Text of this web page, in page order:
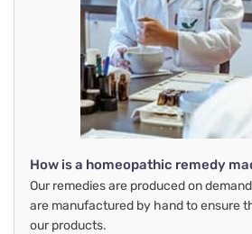
How is a homeopathic remedy
Our remedies are produced on
are manufactured by hand to ensure
our products.